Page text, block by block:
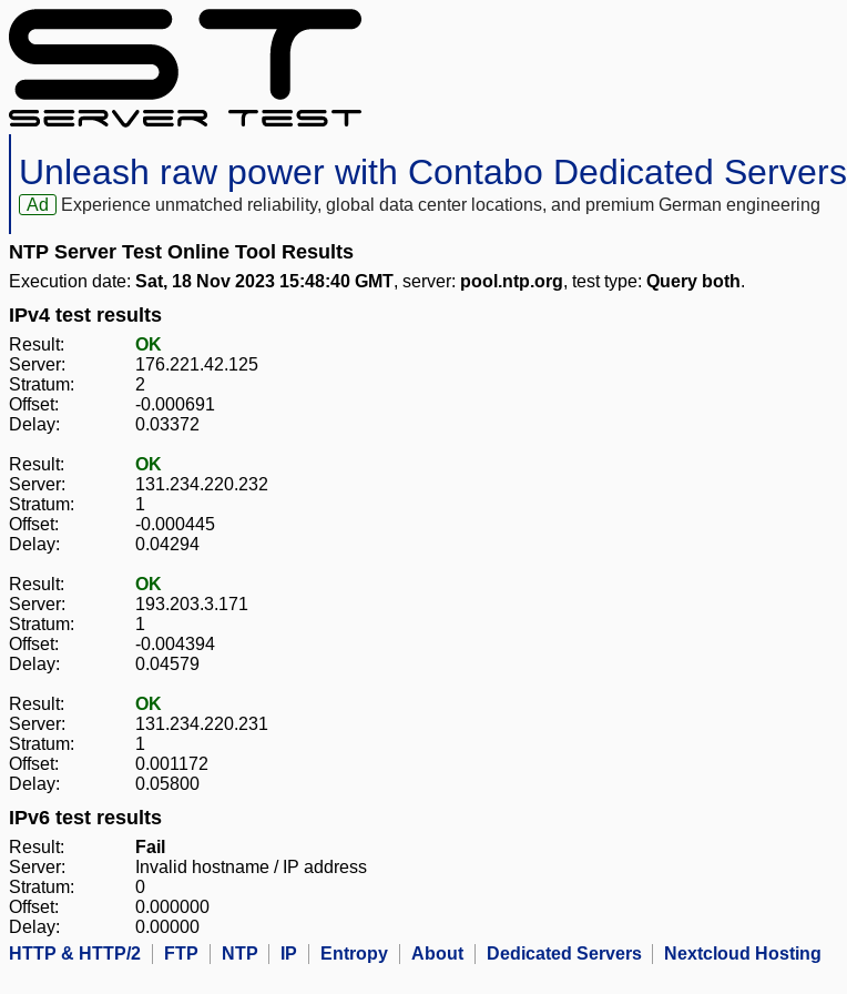
Unleash raw power with Contabo Dedicated Servers
Ad Experience unmatched reliability, global data center locations, and premium German engineering
NTP Server Test Online Tool Results
Execution date: Sat, 18 Nov 2023 15:48:40 GMT, server: pool.ntp.org, test type: Query both.
IPv4 test results
Result:
OK
Server:
176.221.42.125
Stratum:
2
Offset:
-0.000691
Delay:
0.03372
Result:
OK
Server:
131.234.220.232
Stratum:
1
Offset:
-0.000445
Delay:
0.04294
Result:
OK
Server:
193.203.3.171
Stratum:
1
Offset:
-0.004394
Delay:
0.04579
Result:
OK
Server:
131.234.220.231
Stratum:
1
Offset:
0.001172
Delay:
0.05800
IPv6 test results
Result:
Fail
Server:
Invalid hostname / IP address
Stratum:
0
Offset:
0.000000
Delay:
0.00000
HTTP & HTTP/2
FTP NTP IP Entropy About Dedicated Servers Nextcloud Hosting